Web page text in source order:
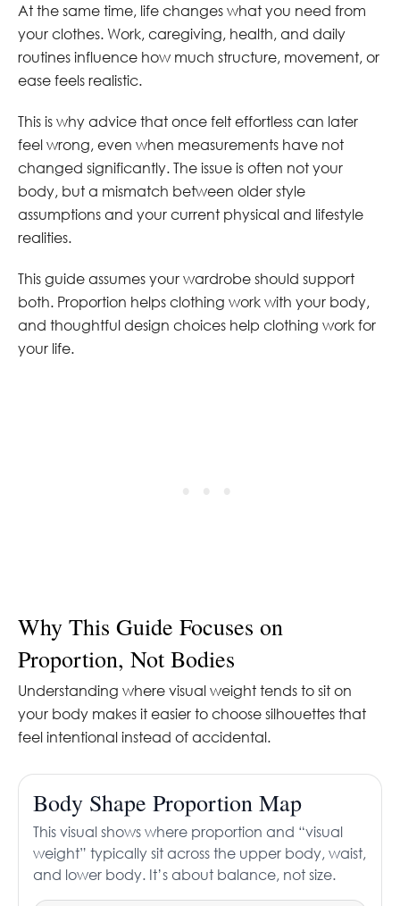
At the same time, life changes what you need from
your clothes. Work, caregiving, health, and daily
routines influence how much structure, movement, or
ease feels realistic.
This is why advice that once felt effortless can later
feel wrong, even when measurements have not
changed significantly. The issue is often not your
body, but a mismatch between older style
assumptions and your current physical and lifestyle
realities.
This guide assumes your wardrobe should support
both. Proportion helps clothing work with your body,
and thoughtful design choices help clothing work for
your life.
Why This Guide Focuses on
Proportion, Not Bodies
Understanding where visual weight tends to sit on
your body makes it easier to choose silhouettes that
feel intentional instead of accidental.
Body Shape Proportion Map
This visual shows where proportion and “visual
weight” typically sit across the upper body, waist,
and lower body. It’s about balance, not size.